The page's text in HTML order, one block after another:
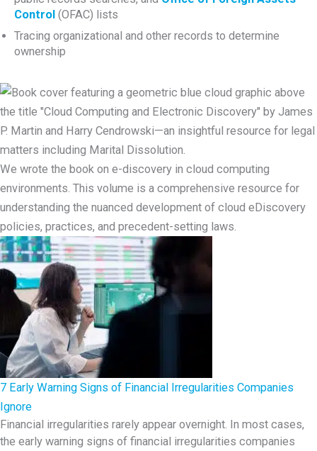
Control (OFAC) lists
Tracing organizational and other records to determine
ownership
We wrote the book on e-discovery in cloud computing
environments. This volume is a comprehensive resource for
understanding the nuanced development of cloud eDiscovery
policies, practices, and precedent-setting laws.
7 Early Warning Signs of Financial Irregularities Companies
Ignore
Financial irregularities rarely appear overnight. In most cases,
the early warning signs of financial irregularities companies